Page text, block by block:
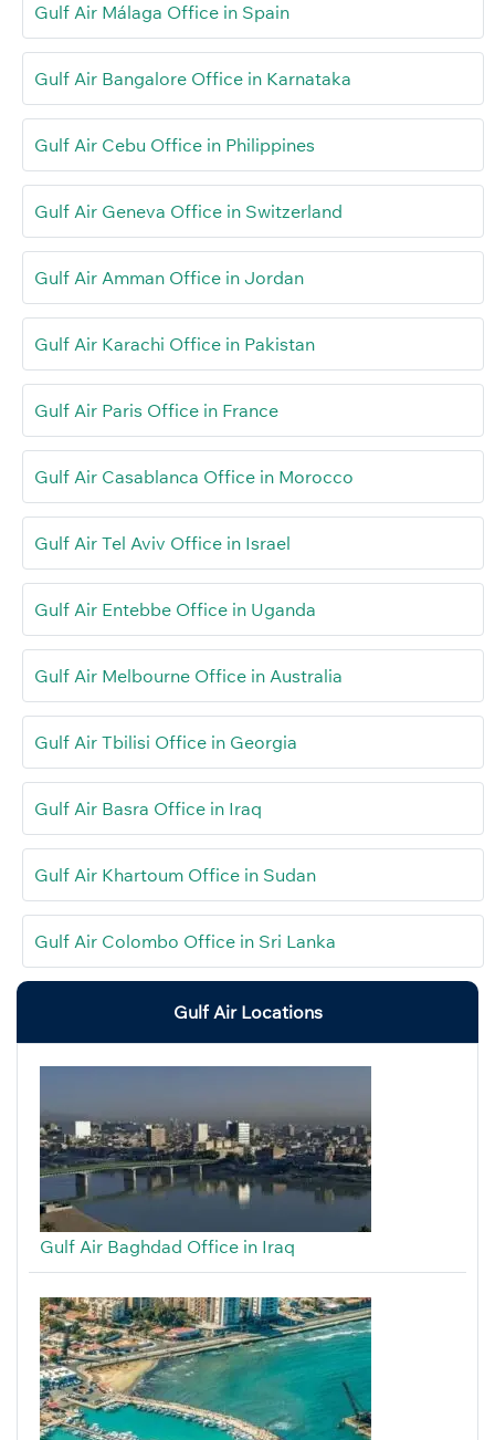
Gulf Air Málaga Office in Spain
Gulf Air Bangalore Office in Karnataka
Gulf Air Cebu Office in Philippines
Gulf Air Geneva Office in Switzerland
Gulf Air Amman Office in Jordan
Gulf Air Karachi Office in Pakistan
Gulf Air Paris Office in France
Gulf Air Casablanca Office in Morocco
Gulf Air Tel Aviv Office in Israel
Gulf Air Entebbe Office in Uganda
Gulf Air Melbourne Office in Australia
Gulf Air Tbilisi Office in Georgia
Gulf Air Basra Office in Iraq
Gulf Air Khartoum Office in Sudan
Gulf Air Colombo Office in Sri Lanka
Gulf Air Locations
Gulf Air Baghdad Office in Iraq